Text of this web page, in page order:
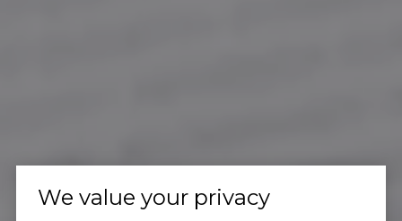
We value your privacy